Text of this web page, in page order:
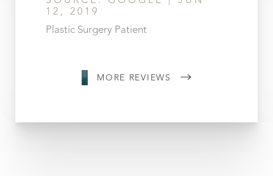
12, 2019
Plastic Surgery Patient
MORE REVIEWS